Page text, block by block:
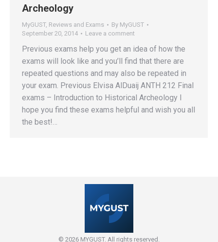
Archeology
MyGUST, Reviews and Exams By MyGUST
September 20, 2014
Leave a comment
Previous exams help you get an idea of how the
exams will look like and you’ll find that there are
repeated questions and may also be repeated in
your exam. Previous Elvisa AlDuaij ANTH 212 Final
exams – Introduction to Historical Archeology I
hope you find these exams helpful and wish you all
the best!…
© 2026 MYGUST. All rights reserved.